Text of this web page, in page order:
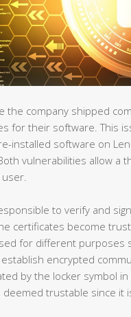
the company shipped
for their software. This
installed software on
vulnerabilities allow a
to verify and
certificates become
for different purposes
encrypted
by the locker symbol in
trustable since it